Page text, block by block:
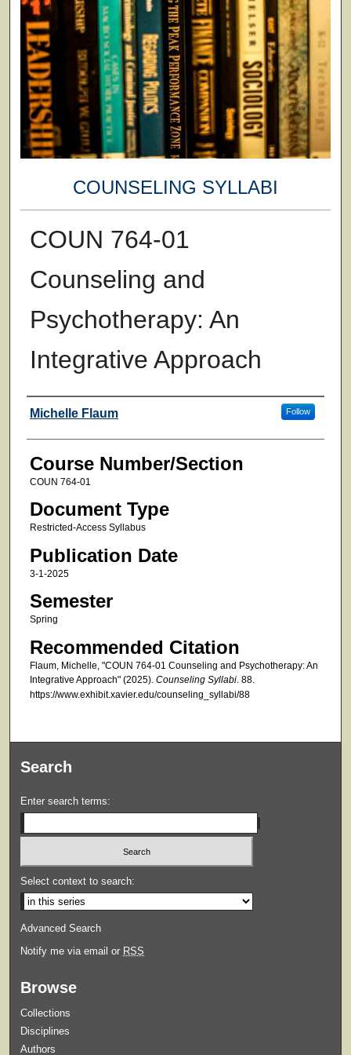
COUNSELING SYLLABI
COUN 764-01
Counseling and
Psychotherapy: An
Integrative Approach
Faculty
Michelle Flaum Follow
Course Number/Section
COUN 764-01
Document Type
Restricted-Access Syllabus
Publication Date
3-1-2025
Semester
Spring
Recommended Citation
Flaum, Michelle, "COUN 764-01 Counseling and Psychotherapy: An
Integrative Approach" (2025). Counseling Syllabi. 88.
https://www.exhibit.xavier.edu/counseling_syllabi/88
Search
Enter search terms:
Select context to search:
Advanced Search
Notify me via email or RSS
Browse
Collections
Disciplines
Authors